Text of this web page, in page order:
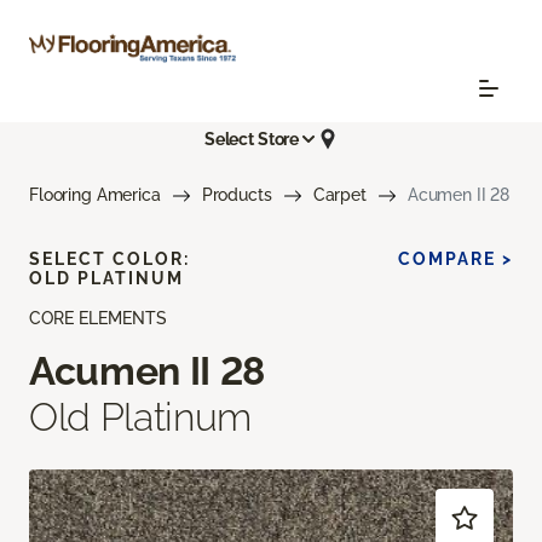
Select Store
Flooring America Products Carpet Acumen II 28
CORE ELEMENTS
Acumen II 28
Old Platinum
SELECT COLOR:
OLD PLATINUM
COMPARE >